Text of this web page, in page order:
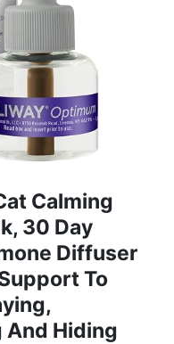
Calming
30 Day
Diffuser
To
And Hiding